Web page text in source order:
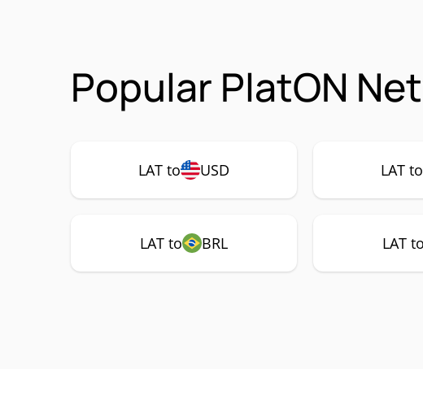
Popular PlatON
LAT to USD LAT to
LAT to BRL LAT to